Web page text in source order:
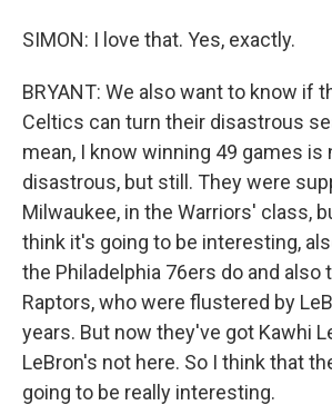
SIMON: I love that. Yes, exactly.
BRYANT: We also want to know if
Celtics can turn their disastrous
mean, I know winning 49 games is
disastrous, but still. They were
Milwaukee, in the Warriors' class,
think it's going to be interesting,
the Philadelphia 76ers do and also
Raptors, who were flustered by
years. But now they've got Kawhi
LeBron's not here. So I think that
going to be really interesting.